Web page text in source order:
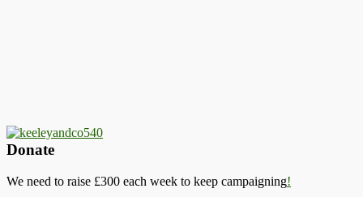
Donate
We need to raise £300 each week to keep campaigning!